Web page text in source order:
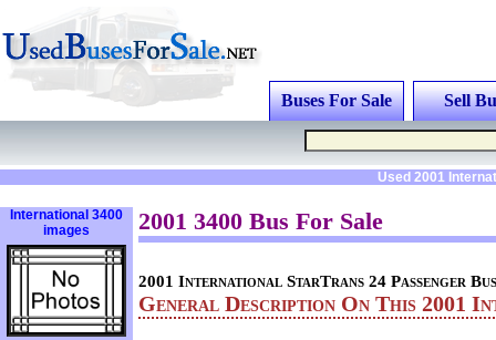
Buses For Sale Sell
Used 2001
International 3400
images
2001 3400 Bus For Sale
2001 International StarTrans 24 Passenger
General Description On This 2001